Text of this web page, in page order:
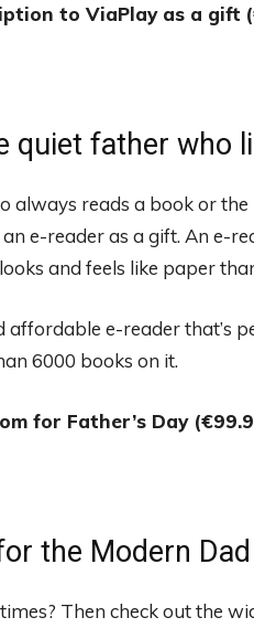
to ViaPlay as a gift
quiet father who
always reads a book or
e-reader as a gift. An e-
and feels like paper
e-reader that’s
6000 books on it.
for Father’s Day
the Modern Dad
Then check out the